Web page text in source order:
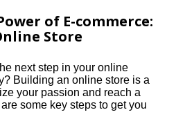
of E-commerce:
Store
next step in your online
Building an online store is a
your passion and reach a
some key steps to get you